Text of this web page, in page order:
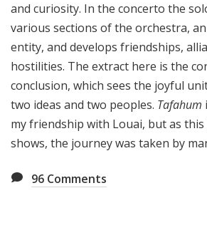
and curiosity. In the concerto the
various sections of the orchestra,
entity, and develops friendships,
hostilities. The extract here is the
conclusion, which sees the joyful
two ideas and two peoples. Tafahum
my friendship with Louai, but as
shows, the journey was taken by
96 Comments